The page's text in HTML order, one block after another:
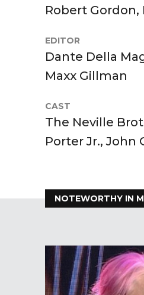
Robert Gordon,
EDITOR
Dante Della
Maxx Gillman
CAST
The Neville
Porter Jr., John
NOTEWORTHY IN